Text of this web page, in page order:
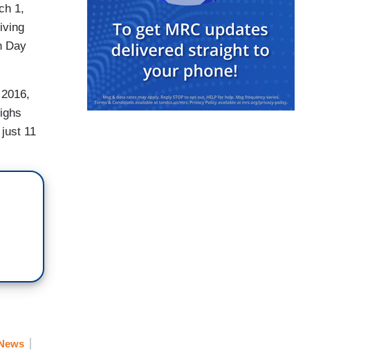
1,
Day
11